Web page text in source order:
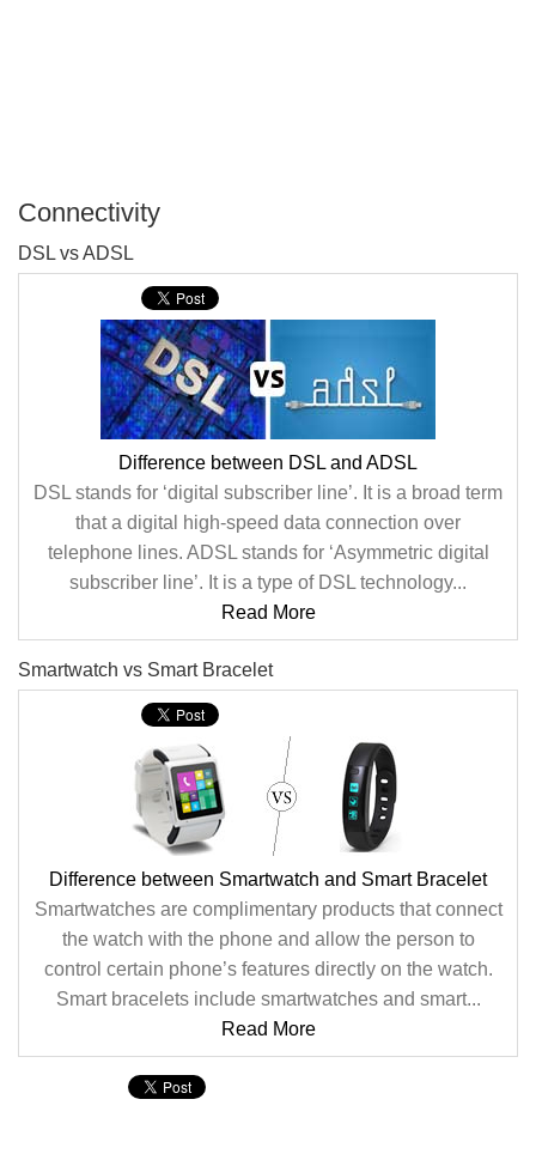
Connectivity
DSL vs ADSL
Difference between DSL and ADSL
DSL stands for ‘digital subscriber line’. It is a broad term
that a digital high-speed data connection over
telephone lines. ADSL stands for ‘Asymmetric digital
subscriber line’. It is a type of DSL technology...
Read More
Smartwatch vs Smart Bracelet
Difference between Smartwatch and Smart Bracelet
Smartwatches are complimentary products that connect
the watch with the phone and allow the person to
control certain phone’s features directly on the watch.
Smart bracelets include smartwatches and smart...
Read More